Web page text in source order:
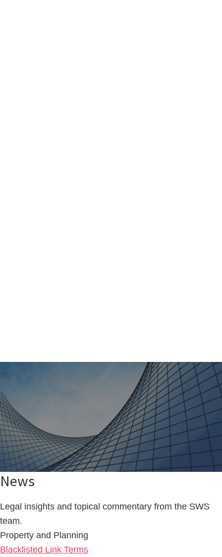
News
Legal insights and topical commentary from the SWS
team.
Property and Planning
Blacklisted Link Terms